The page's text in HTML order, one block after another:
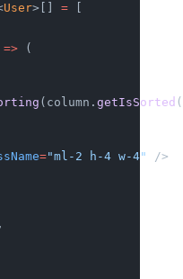
User>[] =
=> (
(column. getIsSorted
="ml-2 h-4 w-4"
/>
,